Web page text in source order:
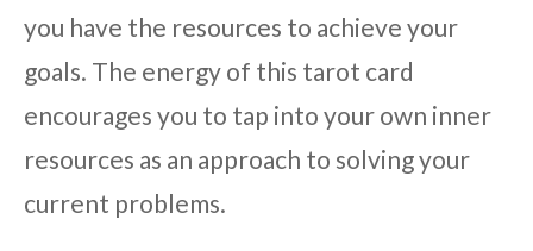
you have the resources to achieve your
goals. The energy of this tarot card
encourages you to tap into your own inner
resources as an approach to solving your
current problems.